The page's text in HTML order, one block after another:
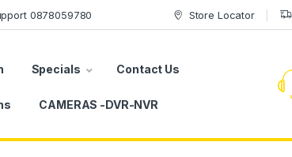
0878059780 Store Locator
Specials Contact Us
CAMERAS -DVR-NVR